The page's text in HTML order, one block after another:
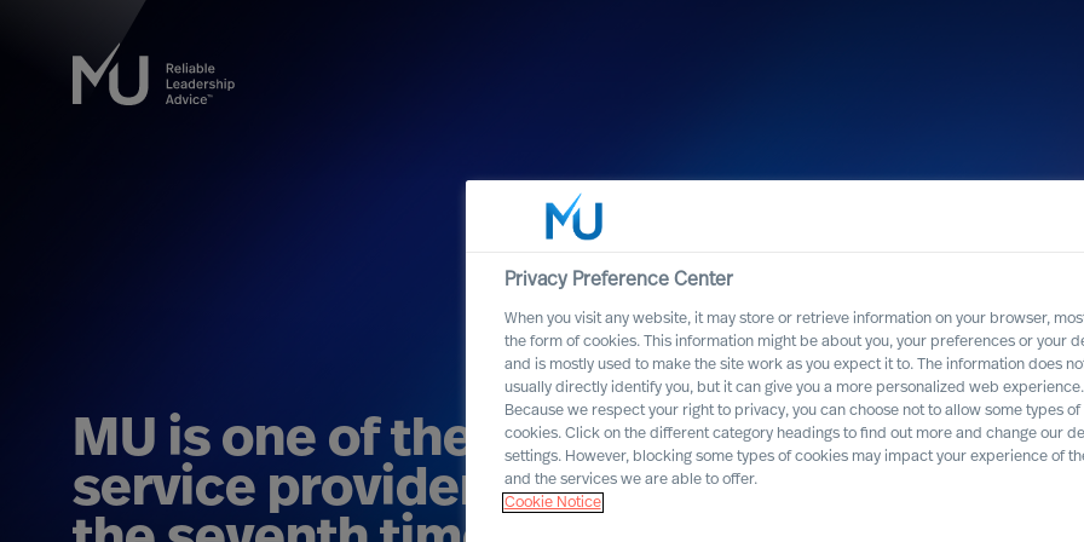
MU is one of the best personnel
service providers in Switzerland for
Privacy Preference Center
When you visit any website, it may store or retrieve information on your browser,
the form of cookies. This information might be about you, your preferences or your
and is mostly used to make the site work as you expect it to. The information does
usually directly identify you, but it can give you a more personalized web experience.
Because we respect your right to privacy, you can choose not to allow some types of
cookies. Click on the different category headings to find out more and change our
settings. However, blocking some types of cookies may impact your experience of
and the services we are able to offer.
Cookie Notice